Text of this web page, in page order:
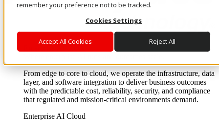
remember your preference not to be tracked.
Cookies Settings
Accept All Cookies Reject All
Enterprise AI Cloud
From edge to core to cloud, we operate the infrastructure, data
layer, and software integration to deliver business outcomes
with the predictable cost, reliability, security, and compliance
that regulated and mission-critical environments demand.
Enterprise AI Cloud